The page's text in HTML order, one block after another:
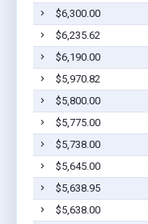
$6,300.00
$6,235.62
$6,190.00
$5,970.82
$5,800.00
$5,775.00
$5,738.00
$5,645.00
$5,638.95
$5,638.00